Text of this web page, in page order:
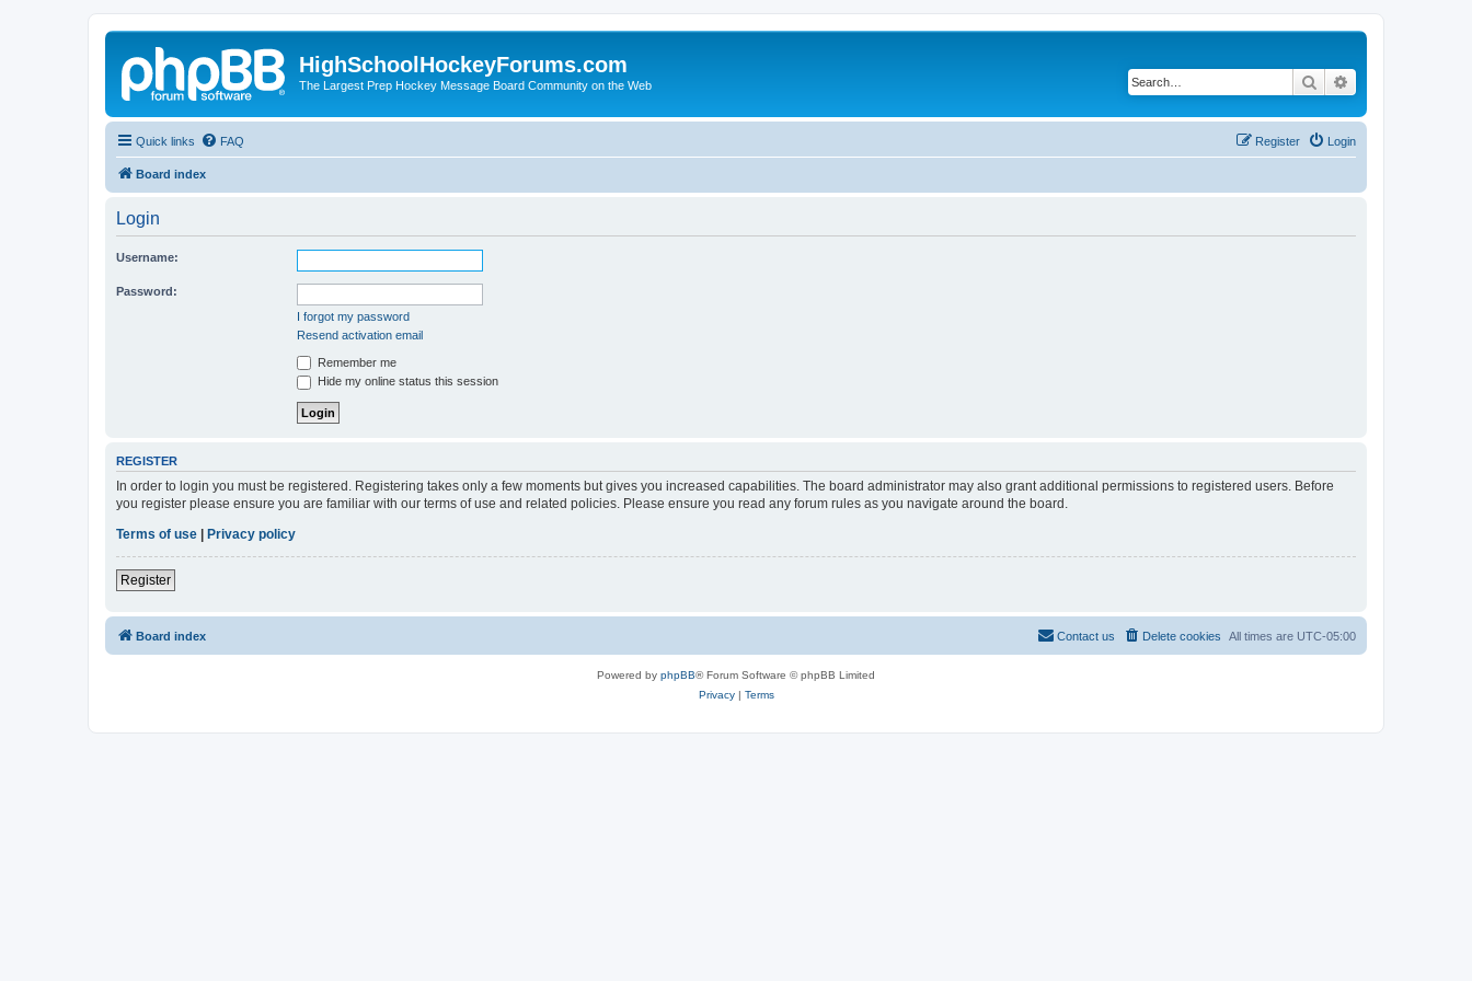
HighSchoolHockeyForums.com
The Largest Prep Hockey Message Board Community on the Web Search
Quick links FAQ Login
Register
Board index
Login
Username:
Password:
I forgot my password
Resend activation email
Remember me
Hide my online status this session
REGISTER
In order to login you must be registered. Registering takes only a few moments but gives you increased capabilities. The board administrator may also grant additional permissions to registered users. Before
you register please ensure you are familiar with our terms of use and related policies. Please ensure you read any forum rules as you navigate around the board.
Terms of use
Privacy policy
Register
Board index All times are UTC-05:00
Delete cookies
Contact us
Powered by phpBB® Forum Software © phpBB Limited
Privacy| Terms